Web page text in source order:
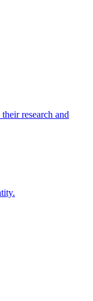
research and